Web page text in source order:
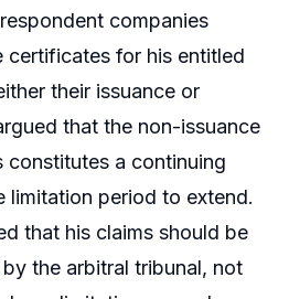
companies
certificates for his entitled
their issuance or
that the non-issuance
a continuing
limitation period to extend.
that his claims should be
the arbitral tribunal, not